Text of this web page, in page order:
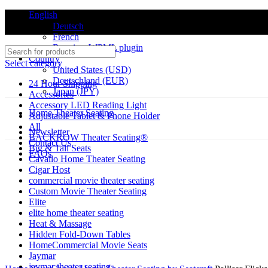
English
Deutsch
French
Requires WPML plugin
Country
United States (USD)
Deutschland (EUR)
Japan (JPY)
ADD ANYTHING HERE OR JUST REMOVE IT…
Newsletter
Contact Us
FAQs
Select category
24 Hour Shipping
Accessories
Accessory LED Reading Light
Adjustable Tablet & Phone Holder
All
BACKROW Theater Seating®
Big & Tall Seats
Cavallo Home Theater Seating
Cigar Host
commercial movie theater seating
Custom Movie Theater Seating
Elite
elite home theater seating
Heat & Massage
Hidden Fold-Down Tables
HomeCommercial Movie Seats
Jaymar
Home Theater Seating
-27%
Click to enlarge